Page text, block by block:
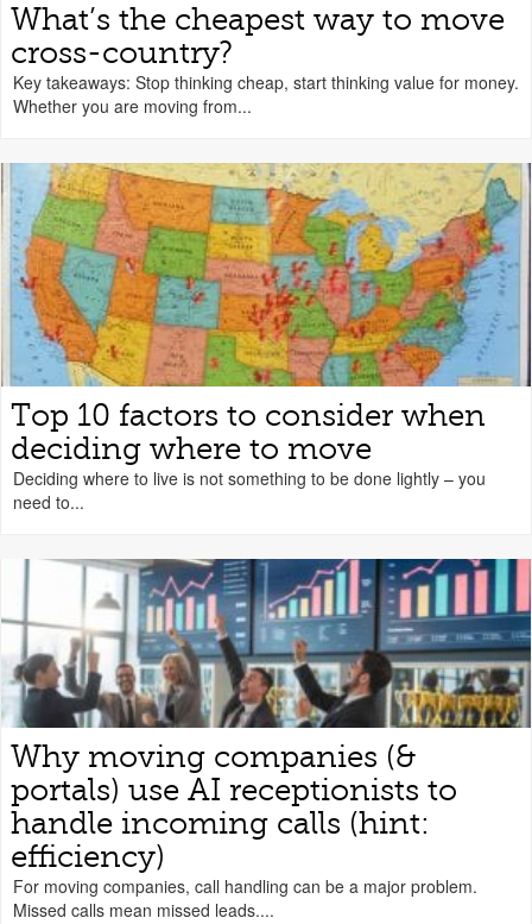
What’s the cheapest way to move
cross-country?
Key takeaways: Stop thinking cheap, start thinking value for money.
Whether you are moving from...
Top 10 factors to consider when
deciding where to move
Deciding where to live is not something to be done lightly – you
need to...
Why moving companies (&
portals) use AI receptionists to
handle incoming calls (hint:
efficiency)
For moving companies, call handling can be a major problem.
Missed calls mean missed leads....